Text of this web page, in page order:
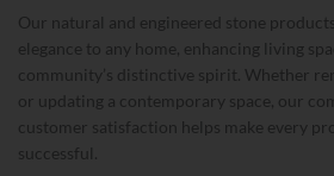
Our natural and engineered stone
elegance to any home, enhancing living
community’s distinctive spirit. Whether
or updating a contemporary space, our
customer satisfaction helps make every
successful.